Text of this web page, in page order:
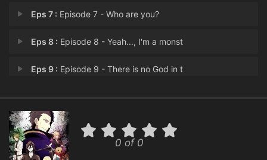
Eps 7 : Episode 7 - Who are you?
Eps 8 : Episode 8 - Yeah..., I'm a monst
Eps 9 : Episode 9 - There is no God in t
Eps 11 :Episode 11 - 'cause you are my Go
Eps 12 :Episode 12 - Try to know everythi
0 of 0